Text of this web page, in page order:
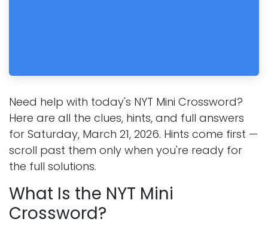
Need help with today's NYT Mini Crossword?
Here are all the clues, hints, and full answers
for Saturday, March 21, 2026. Hints come first —
scroll past them only when you're ready for
the full solutions.
What Is the NYT Mini
Crossword?